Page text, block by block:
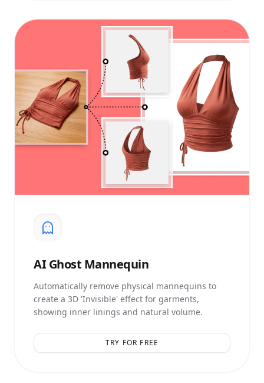
AIGhost Mannequin
Automatically remove physical mannequins to
create a 3D 'Invisible' effect for garments,
showing inner linings and natural volume.
TRY FOR FREE